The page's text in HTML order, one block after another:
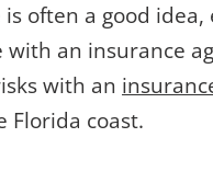
often a good
an insurance
with an
Florida coast.